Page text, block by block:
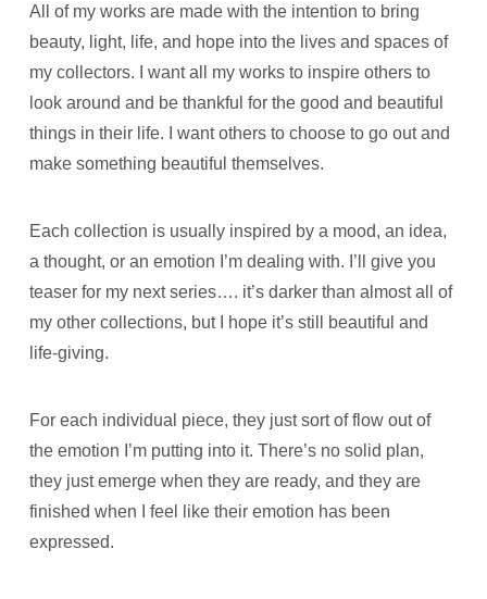
All of my works are made with the intention to bring
beauty, light, life, and hope into the lives and spaces of
my collectors. I want all my works to inspire others to
look around and be thankful for the good and beautiful
things in their life. I want others to choose to go out and
make something beautiful themselves.
Each collection is usually inspired by a mood, an idea,
a thought, or an emotion I’m dealing with. I’ll give you
teaser for my next series…. it’s darker than almost all of
my other collections, but I hope it’s still beautiful and
life-giving.
For each individual piece, they just sort of flow out of
the emotion I’m putting into it. There’s no solid plan,
they just emerge when they are ready, and they are
finished when I feel like their emotion has been
expressed.